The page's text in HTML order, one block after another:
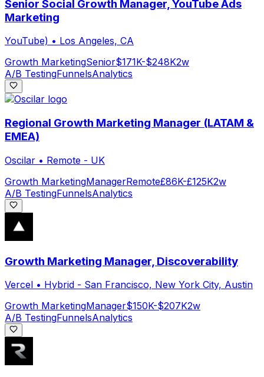
Senior Social Growth Manager, YouTube Ads
Marketing
YouTube) • Los Angeles, CA
Growth MarketingSenior$171K-$248K2w
A/B TestingFunnelsAnalytics
Regional Growth Marketing Manager (LATAM &
EMEA)
Oscilar • Remote - UK
Growth MarketingManagerRemote£86K-£125K2w
A/B TestingFunnelsAnalytics
Growth Marketing Manager, Discoverability
Vercel • Hybrid - San Francisco, New York City, Austin
Growth MarketingManager$150K-$207K2w
A/B TestingFunnelsAnalytics